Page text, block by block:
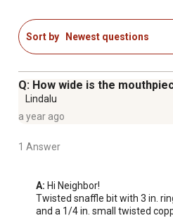
Sort by Newest questions
Q: How wide is the
Lindalu
a year ago
1 Answer
A: Hi Neighbor!
Twisted snaffle bit with 3 in.
and a 1/4 in. small twisted